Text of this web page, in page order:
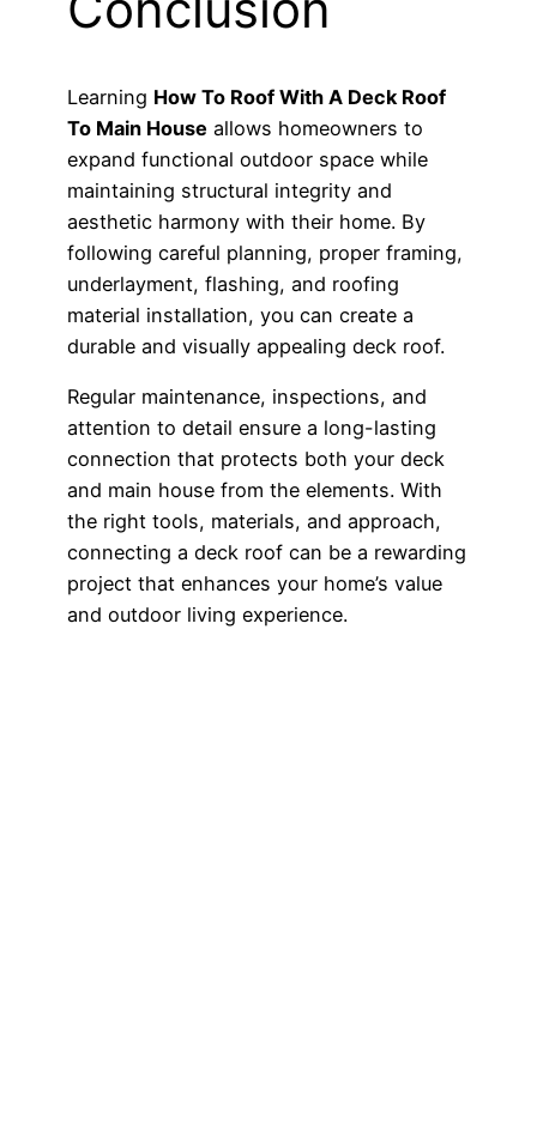
Learning How To Roof With A Deck Roof
To Main House allows homeowners to
expand functional outdoor space while
maintaining structural integrity and
aesthetic harmony with their home. By
following careful planning, proper framing,
underlayment, flashing, and roofing
material installation, you can create a
durable and visually appealing deck roof.
Regular maintenance, inspections, and
attention to detail ensure a long-lasting
connection that protects both your deck
and main house from the elements. With
the right tools, materials, and approach,
connecting a deck roof can be a rewarding
project that enhances your home’s value
and outdoor living experience.